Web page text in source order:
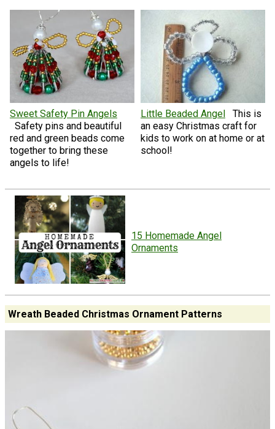
Sweet Safety Pin Angels
Safety pins and beautiful
red and green beads come
together to bring these
angels to life!
Little Beaded Angel
This is
an easy Christmas craft for
kids to work on at home or at
school!
15 Homemade Angel
Ornaments
Wreath Beaded Christmas Ornament Patterns